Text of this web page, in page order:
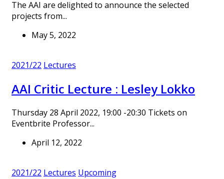
The AAI are delighted to announce the selected
projects from...
May 5, 2022
2021/22 Lectures
AAI Critic Lecture : Lesley Lokko
Thursday 28 April 2022, 19:00 -20:30 Tickets on
Eventbrite Professor...
April 12, 2022
2021/22 Lectures Upcoming